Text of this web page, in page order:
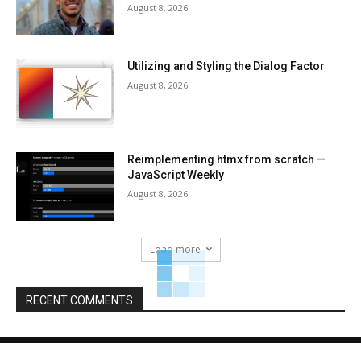
August 8, 2026
Utilizing and Styling the Dialog Factor
August 8, 2026
Reimplementing htmx from scratch —
JavaScript Weekly
August 8, 2026
Load more
RECENT COMMENTS